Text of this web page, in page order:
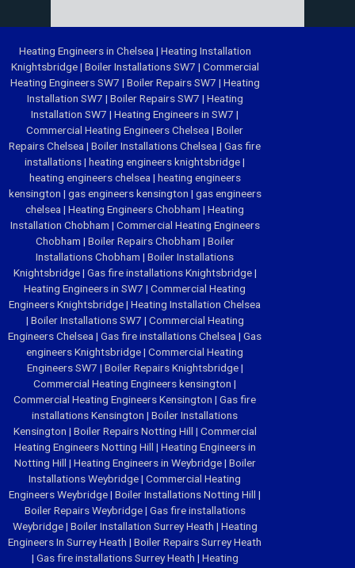
Heating Engineers in Chelsea | Heating Installation
Knightsbridge| Boiler Installations SW7 | Commercial
Heating Engineers SW7 | Boiler Repairs SW7 | Heating
Installation SW7 | Boiler Repairs SW7 | Heating
Installation SW7 | Heating Engineers in SW7 |
Commercial Heating Engineers Chelsea | Boiler
Repairs Chelsea | Boiler Installations Chelsea | Gas fire
installations| heating engineers knightsbridge|
heating engineers chelsea | heating engineers
kensington | gas engineers kensington | gas engineers
chelsea | Heating Engineers Chobham | Heating
Installation Chobham | Commercial Heating Engineers
Chobham | Boiler Repairs Chobham | Boiler
Installations Chobham | Boiler Installations
Knightsbridge| Gas fire installations Knightsbridge|
Heating Engineers in SW7 | Commercial Heating
Engineers Knightsbridge| Heating Installation Chelsea
| Boiler Installations SW7 | Commercial Heating
Engineers Chelsea | Gas fire installations Chelsea | Gas
engineers Knightsbridge| Commercial Heating
Engineers SW7 | Boiler Repairs Knightsbridge|
Commercial Heating Engineers kensington |
Commercial Heating Engineers Kensington | Gas fire
installations Kensington | Boiler Installations
Kensington | Boiler Repairs Notting Hill | Commercial
Heating Engineers Notting Hill | Heating Engineers in
Notting Hill | Heating Engineers in Weybridge| Boiler
Installations Weybridge| Commercial Heating
Engineers Weybridge| Boiler Installations Notting Hill |
Boiler Repairs Weybridge| Gas fire installations
Weybridge| Boiler Installation Surrey Heath | Heating
Engineers In Surrey Heath | Boiler Repairs Surrey Heath
| Gas fire installations Surrey Heath | Heating